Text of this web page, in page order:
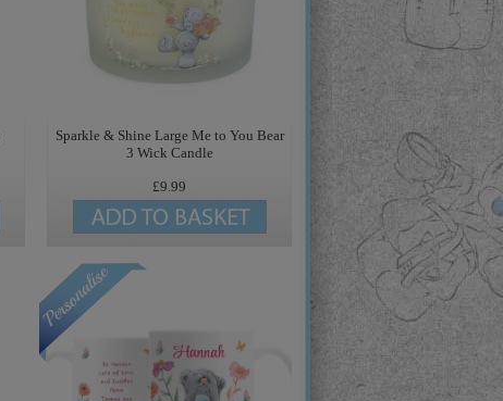
Sparkle & Shine Large Me to You Bear
3 Wick Candle
£9.99